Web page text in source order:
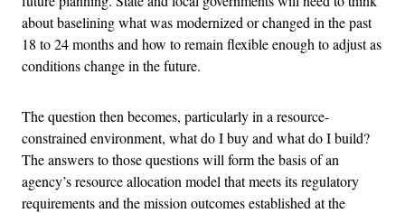
about baselining what was modernized or changed in the past
18 to 24 months and how to remain flexible enough to adjust as
conditions change in the future.
The question then becomes, particularly in a resource-
constrained environment, what do I buy and what do I build?
The answers to those questions will form the basis of an
agency’s resource allocation model that meets its regulatory
requirements and the mission outcomes established at the